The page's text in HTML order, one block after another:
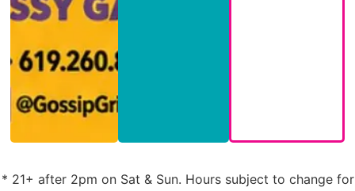
* 21+ after 2pm on Sat & Sun. Hours subject to change for